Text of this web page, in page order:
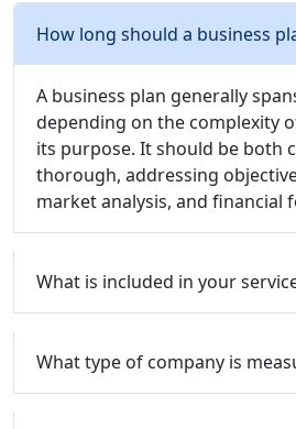
How long should a business
A business plan generally
depending on the complexity
its purpose. It should be both
thorough, addressing
market analysis, and financial
What is included in your
What type of company is